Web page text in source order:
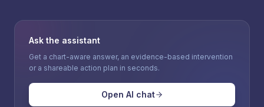
Ask the assistant
Get a chart-aware answer, an evidence-based intervention
or a shareable action plan in seconds.
Open AI chat